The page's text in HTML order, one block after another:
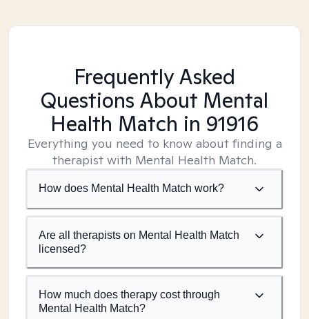
Frequently Asked
Questions About Mental
Health Match in 91916
Everything you need to know about finding a
therapist with Mental Health Match.
How does Mental Health Match work?
Are all therapists on Mental Health Match
licensed?
How much does therapy cost through
Mental Health Match?